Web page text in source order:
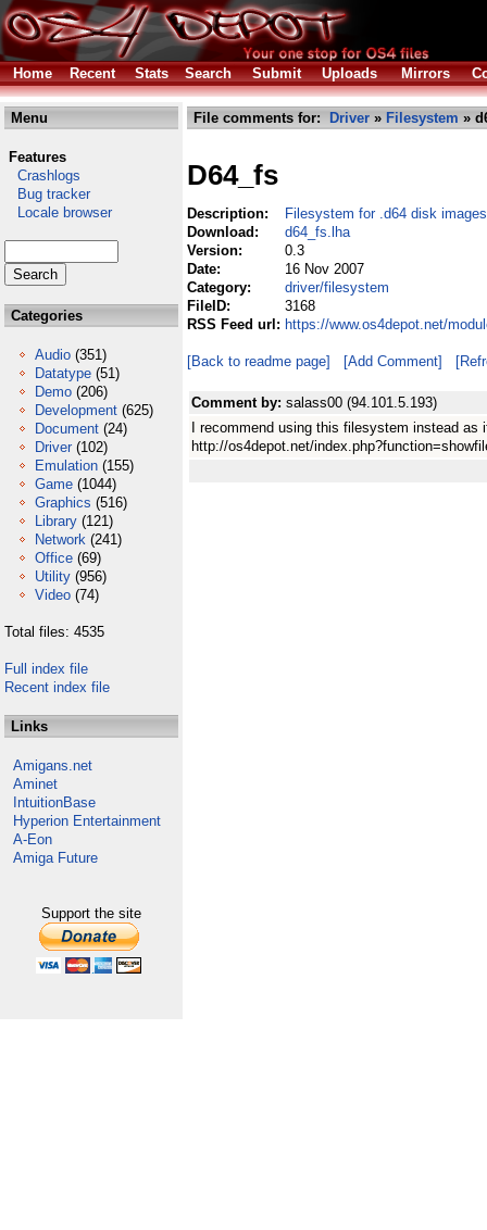
Home Recent Stats Search Submit Uploads Mirrors
Menu
Features
Crashlogs
Bug tracker
Locale browser
Categories
Audio (351)
Datatype (51)
Demo (206)
Development (625)
Document (24)
Driver (102)
Emulation (155)
Game (1044)
Graphics (516)
Library (121)
Network (241)
Office (69)
Utility (956)
Video (74)
Total files: 4535
Full index file
Recent index file
Links
Amigans.net
Aminet
IntuitionBase
Hyperion Entertainment
A-Eon
Amiga Future
Support the site
File comments for: Driver » Filesystem »
D64_fs
Description:
Filesystem for .d64 disk images
Download:
d64_fs.lha
Version:
0.3
Date:
16 Nov 2007
Category:
driver/filesystem
FileID:
3168
RSS Feed url: https://www.os4depot.net/
[Back to readme page] [Add Comment]
Comment by: salass00 (94.101.5.193)
I recommend using this filesystem instead
http://os4depot.net/